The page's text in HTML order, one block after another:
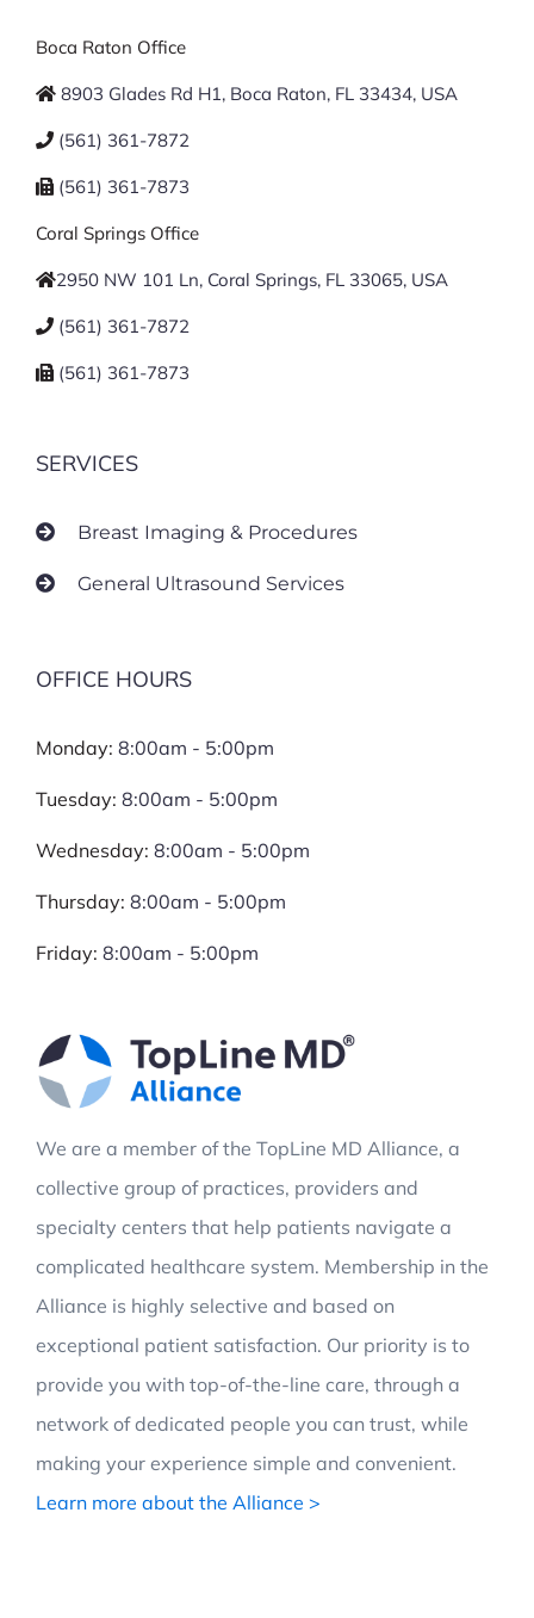
Boca Raton Office
8903 Glades Rd H1, Boca Raton, FL 33434, USA
(561) 361-7872
(561) 361-7873
Coral Springs Office
2950 NW 101 Ln, Coral Springs, FL 33065, USA
(561) 361-7872
(561) 361-7873
SERVICES
Breast Imaging & Procedures
General Ultrasound Services
OFFICE HOURS
Monday: 8:00am - 5:00pm
Tuesday: 8:00am - 5:00pm
Wednesday: 8:00am - 5:00pm
Thursday: 8:00am - 5:00pm
Friday: 8:00am - 5:00pm
We are a member of the TopLine MD Alliance, a
collective group of practices, providers and
specialty centers that help patients navigate a
complicated healthcare system. Membership in the
Alliance is highly selective and based on
exceptional patient satisfaction. Our priority is to
provide you with top-of-the-line care, through a
network of dedicated people you can trust, while
making your experience simple and convenient.
Learn more about the Alliance >